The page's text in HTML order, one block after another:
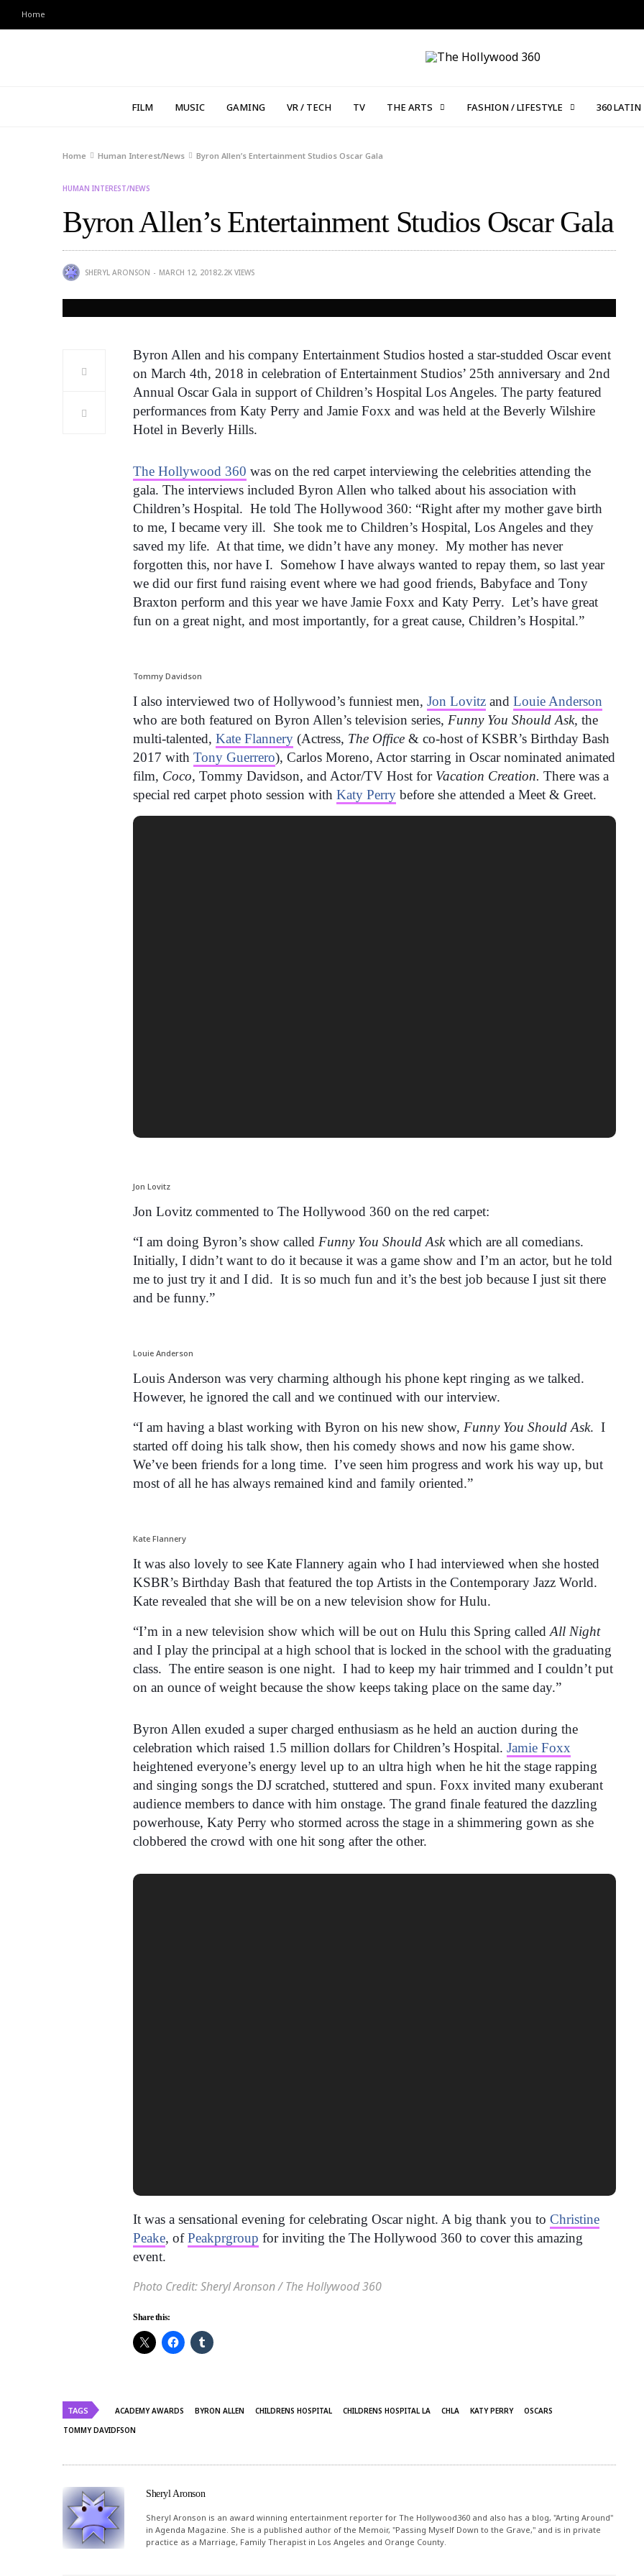
Home
FILM MUSIC GAMING VR / TECH TV THE ARTS FASHION / LIFESTYLE 360 LATIN
Home Human Interest/News Byron Allen’s Entertainment Studios Oscar Gala
HUMAN INTEREST/NEWS
Byron Allen’s Entertainment Studios Oscar Gala
SHERYL ARONSON MARCH 12, 20182.2K VIEWS
Byron Allen and his company Entertainment Studios hosted a star-studded Oscar event
on March 4th, 2018 in celebration of Entertainment Studios’ 25th anniversary and 2nd
Annual Oscar Gala in support of Children’s Hospital Los Angeles. The party featured
performances from Katy Perry and Jamie Foxx and was held at the Beverly Wilshire
Hotel in Beverly Hills.
The Hollywood 360 was on the red carpet interviewing the celebrities attending the
gala. The interviews included Byron Allen who talked about his association with
Children’s Hospital. He told The Hollywood 360: “Right after my mother gave birth
to me, I became very ill. She took me to Children’s Hospital, Los Angeles and they
saved my life. At that time, we didn’t have any money. My mother has never
forgotten this, nor have I. Somehow I have always wanted to repay them, so last year
we did our first fund raising event where we had good friends, Babyface and Tony
Braxton perform and this year we have Jamie Foxx and Katy Perry. Let’s have great
fun on a great night, and most importantly, for a great cause, Children’s Hospital.”
Tommy Davidson
I also interviewed two of Hollywood’s funniest men,Jon Lovitz andLouie Anderson
who are both featured on Byron Allen’s television series, Funny You Should Ask,the
multi-talented,Kate Flannery (Actress, The Office & co-host of KSBR’s Birthday Bash
2017 withTony Guerrero), Carlos Moreno, Actor starring in Oscar nominated animated
film, Coco,Tommy Davidson, and Actor/TV Host for Vacation Creation.There was a
special red carpet photo session withKaty Perry before she attended a Meet & Greet.
Jon Lovitz
Jon Lovitz commented to The Hollywood 360 on the red carpet:
“I am doing Byron’s show called Funny You Should Askwhich are all comedians.
Initially, I didn’t want to do it because it was a game show and I’m an actor, but he told
me to just try it and I did. It is so much fun and it’s the best job because I just sit there
and be funny.”
Louie Anderson
Louis Anderson was very charming although his phone kept ringing as we talked.
However, he ignored the call and we continued with our interview.
“I am having a blast working with Byron on his new show, Funny You Should Ask. I
started off doing his talk show, then his comedy shows and now his game show.
We’ve been friends for a long time. I’ve seen him progress and work his way up, but
most of all he has always remained kind and family oriented.”
Kate Flannery
It was also lovely to see Kate Flannery again who I had interviewed when she hosted
KSBR’s Birthday Bash that featured the top Artists in the Contemporary Jazz World.
Kate revealed that she will be on a new television show for Hulu.
“I’m in a new television show which will be out on Hulu this Spring calledAll Night
and I play the principal at a high school that is locked in the school with the graduating
class. The entire season is one night. I had to keep my hair trimmed and I couldn’t put
on an ounce of weight because the show keeps taking place on the same day.”
Byron Allen exuded a super charged enthusiasm as he held an auction during the
celebration which raised 1.5 million dollars for Children’s Hospital.Jamie Foxx
heightened everyone’s energy level up to an ultra high when he hit the stage rapping
and singing songs the DJ scratched, stuttered and spun. Foxx invited many exuberant
audience members to dance with him onstage. The grand finale featured the dazzling
powerhouse, Katy Perry who stormed across the stage in a shimmering gown as she
clobbered the crowd with one hit song after the other.
It was a sensational evening for celebrating Oscar night. A big thank you toChristine
Peake, ofPeakprgroup for inviting the The Hollywood 360 to cover this amazing
event.
Photo Credit: Sheryl Aronson / The Hollywood 360
Share this:
TAGS ACADEMY AWARDS BYRON ALLEN CHILDRENS HOSPITAL CHILDRENS HOSPITAL LA CHLA KATY PERRY
OSCARS
TOMMY DAVIDFSON
Sheryl Aronson
Sheryl Aronson is an award winning entertainment reporter for The Hollywood360 and also has a blog, "Arting Around"
in Agenda Magazine. She is a published author of the Memoir, "Passing Myself Down to the Grave," and is in private
practice as a Marriage, Family Therapist in Los Angeles and Orange County.